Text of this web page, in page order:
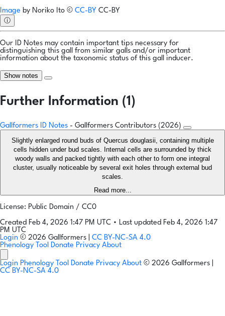
Image by Noriko Ito © CC-BY CC-BY
ⓘ
Our ID Notes may contain important tips necessary for
distinguishing this gall from similar galls and/or important
information about the taxonomic status of this gall inducer.
Show notes
Further Information (1)
Gallformers ID Notes - Gallformers Contributors (2026)
Slightly enlarged round buds of Quercus douglasii, containing multiple
cells hidden under bud scales. Internal cells are surrounded by thick
woody walls and packed tightly with each other to form one integral
cluster, usually noticeable by several exit holes through external bud
scales.
Read more...
License: Public Domain / CC0
Created Feb 4, 2026 1:47 PM UTC • Last updated Feb 4, 2026 1:47
PM UTC
Login © 2026 Gallformers | CC BY-NC-SA 4.0
Phenology Tool Donate Privacy About
Login Phenology Tool Donate Privacy About © 2026 Gallformers |
CC BY-NC-SA 4.0